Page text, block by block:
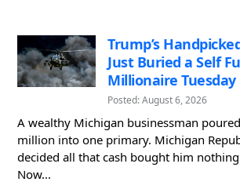
Trump’s
Just Buried a Self
Millionaire
Posted: August 6, 2026
A wealthy Michigan businessman
million into one primary. Michigan
decided all that cash bought him
Now...